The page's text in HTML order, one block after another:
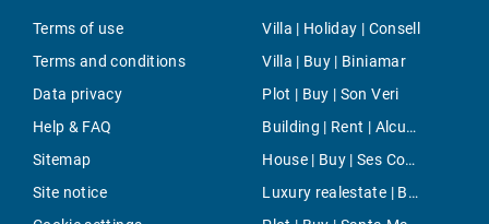
Terms of use
Terms and conditions
Data privacy
Help & FAQ
Sitemap
Site notice
Villa | Holiday | Consell
Villa | Buy | Biniamar
Plot | Buy | Son Veri
Building | Rent | Alcudia
House | Buy | Ses Covetes
Luxury realestate | Buy | Port Andratx